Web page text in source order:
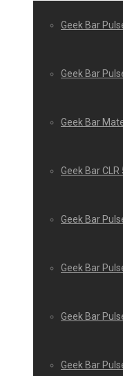
Geek Bar
Geek Bar
Geek Bar
Geek Bar
Geek Bar
Geek Bar
Geek Bar
Geek Bar